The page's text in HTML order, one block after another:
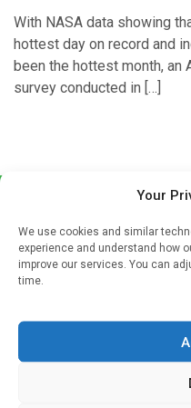
Your
We use cookies and similar
experience and understand how
improve our services. You can
time.
With NASA data showing
hottest day on record and
been the hottest month, an
survey conducted in […]
If you're a healthcare
mailing list to receive high
and healthcare news and
and information across a